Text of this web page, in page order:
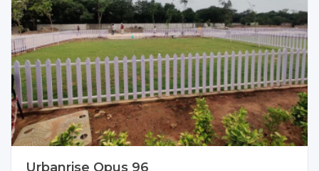
Urbanrise Opus 96